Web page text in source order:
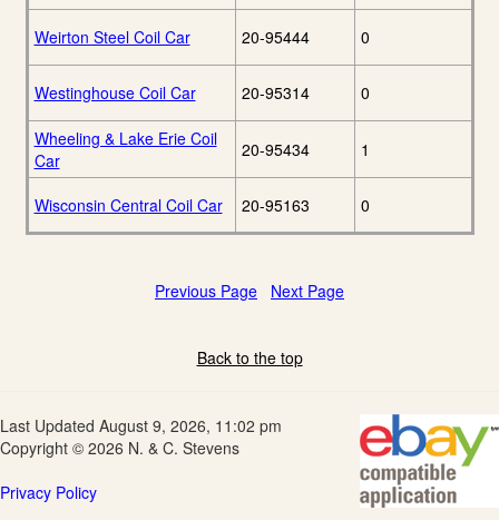
Weirton Steel Coil Car 20-95444 0
Westinghouse Coil Car 20-95314 0
Wheeling & Lake Erie Coil
Car
20-95434 1
Wisconsin Central Coil Car 20-95163 0
Previous Page Next Page
Back to the top
Last Updated August 9, 2026, 11:02 pm
Copyright © 2026 N. & C. Stevens
Privacy Policy